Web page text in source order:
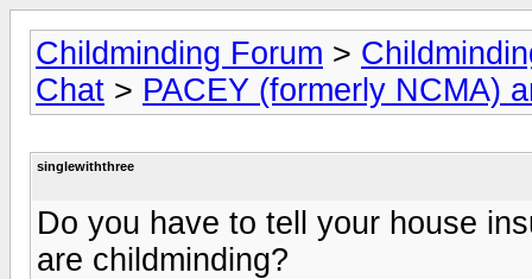
Childminding Forum >
Chat > PACEY (formerly NCMA)
singlewiththree
Do you have to tell your house
are childminding?